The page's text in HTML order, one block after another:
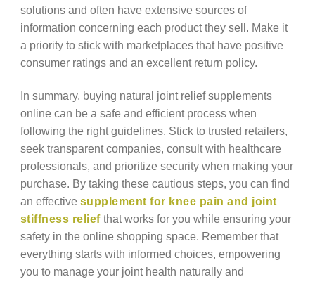
solutions and often have extensive sources of
information concerning each product they sell. Make it
a priority to stick with marketplaces that have positive
consumer ratings and an excellent return policy.
In summary, buying natural joint relief supplements
online can be a safe and efficient process when
following the right guidelines. Stick to trusted retailers,
seek transparent companies, consult with healthcare
professionals, and prioritize security when making your
purchase. By taking these cautious steps, you can find
an effective supplement for knee pain and joint
stiffness reliefthat works for you while ensuring your
safety in the online shopping space. Remember that
everything starts with informed choices, empowering
you to manage your joint health naturally and